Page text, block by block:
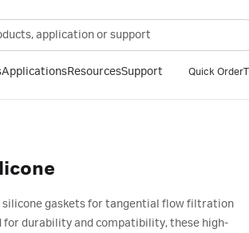
ApplicationsResourcesSupport Quick Order
silicone gaskets for tangential flow filtration
for durability and compatibility, these high-